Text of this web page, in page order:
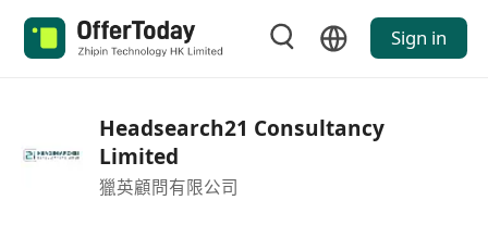
Sign in
Headsearch21 Consultancy
Limited
獵英顧問有限公司